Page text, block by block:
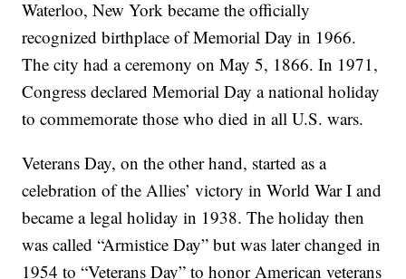
Waterloo, New York became the officially
recognized birthplace of Memorial Day in 1966.
The city had a ceremony on May 5, 1866. In 1971,
Congress declared Memorial Day a national holiday
to commemorate those who died in all U.S. wars.
Veterans Day, on the other hand, started as a
celebration of the Allies’ victory in World War I and
became a legal holiday in 1938. The holiday then
was called “Armistice Day” but was later changed in
1954 to “Veterans Day” to honor American veterans